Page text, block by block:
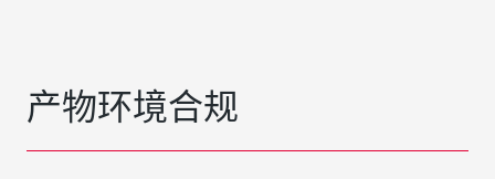
产物环境合规